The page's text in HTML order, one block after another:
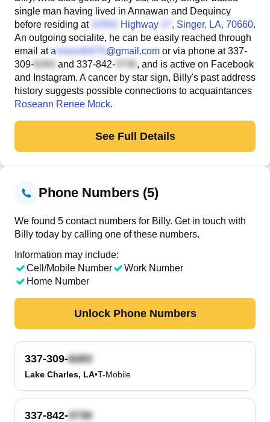
single man having lived in Annawan and Dequincy
before residing at
Highway , Singer, LA, 70660.
An outgoing socialite, he can be easily reached through
email ata @gmail.com or via phone at337-
309-
and 337-842-
, and is active on Facebook
and Instagram. A cancer by star sign, Billy's past address
history suggests possible connections to acquaintances
Roseann Renee Mock.
See Full Details
Phone Numbers (5)
We found 5 contact numbers for Billy. Get in touch with
Billy today by calling one of these numbers.
Information may include:
Cell/Mobile Number
Work Number
Home Number
Unlock Phone Numbers
337-309-
Lake Charles, LA•T-Mobile
337-842-